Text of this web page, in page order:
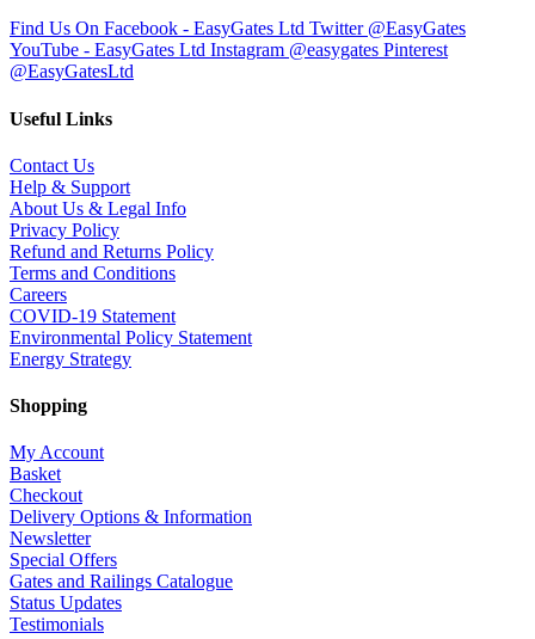
Find Us On Facebook - EasyGates Ltd Twitter @EasyGates
YouTube - EasyGates Ltd Instagram @easygates Pinterest
@EasyGatesLtd
Useful Links
Contact Us
Help & Support
About Us & Legal Info
Privacy Policy
Refund and Returns Policy
Terms and Conditions
Careers
COVID-19 Statement
Environmental Policy Statement
Energy Strategy
Shopping
My Account
Basket
Checkout
Delivery Options & Information
Newsletter
Special Offers
Gates and Railings Catalogue
Status Updates
Testimonials